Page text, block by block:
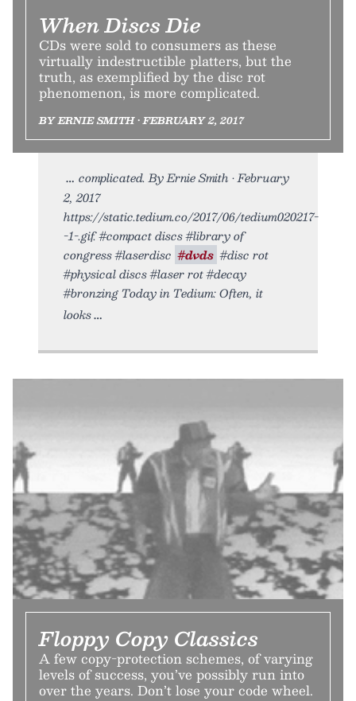
When Discs Die
CDs were sold to consumers as these
virtually indestructible platters, but the
truth, as exemplified by the disc rot
phenomenon, is more complicated.
BY ERNIE SMITH • FEBRUARY 2, 2017
complicated. By Ernie Smith • February
2, 2017
https://static.tedium.co/2017/06/tedium020217-
-1-.gif. #compact discs #library of
congress #laserdisc #dvds #disc rot
#physical discs #laser rot #decay
#bronzing Today in Tedium: Often, it
looks
Floppy Copy Classics
A few copy-protection schemes, of varying
levels of success, you’ve possibly run into
over the years. Don’t lose your code wheel.